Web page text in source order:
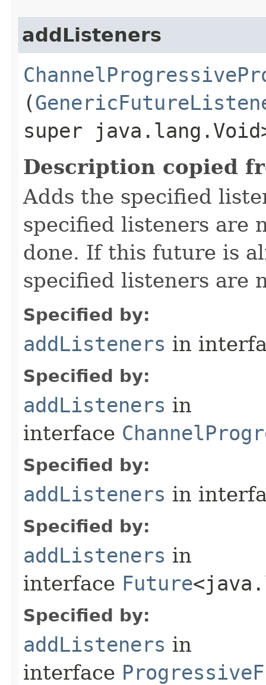
addListeners
(
super
Description copied
Adds the specified
specified listeners are
done. If this future is
specified listeners are
Specified by:
addListeners in
Specified by:
addListeners in
interface
Specified by:
addListeners in
Specified by:
addListeners in
interface Future
Specified by:
addListeners in
interface